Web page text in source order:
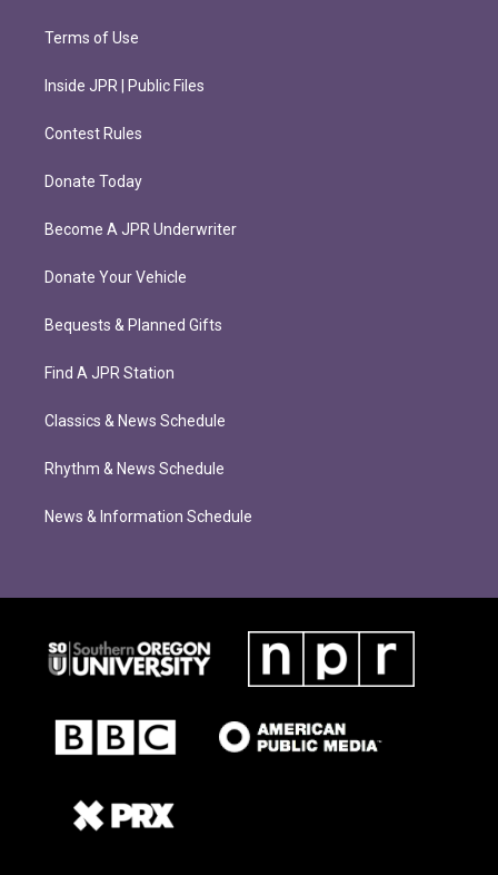
Terms of Use
Inside JPR | Public Files
Contest Rules
Donate Today
Become A JPR Underwriter
Donate Your Vehicle
Bequests & Planned Gifts
Find A JPR Station
Classics & News Schedule
Rhythm & News Schedule
News & Information Schedule